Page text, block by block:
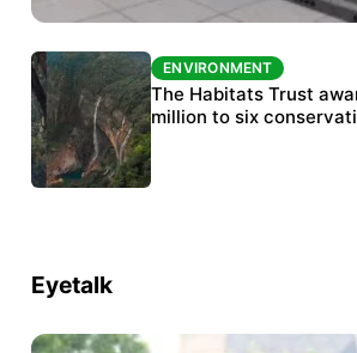
ENVIRONMENT
India’s data centre boom raises
over water, power and
ENVIRONMENT
The Habitats Trust
million to six
Eyetalk